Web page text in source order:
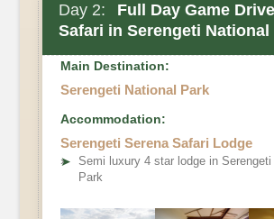
Day 2:
Full Day Game Drive
Safari in Serengeti National
Optional activity:
Main Destination:
Serengeti National Park
Accommodation:
Serengeti Serena Safari Lodge
➤
Semi luxury 4 star lodge in Serengeti
Park